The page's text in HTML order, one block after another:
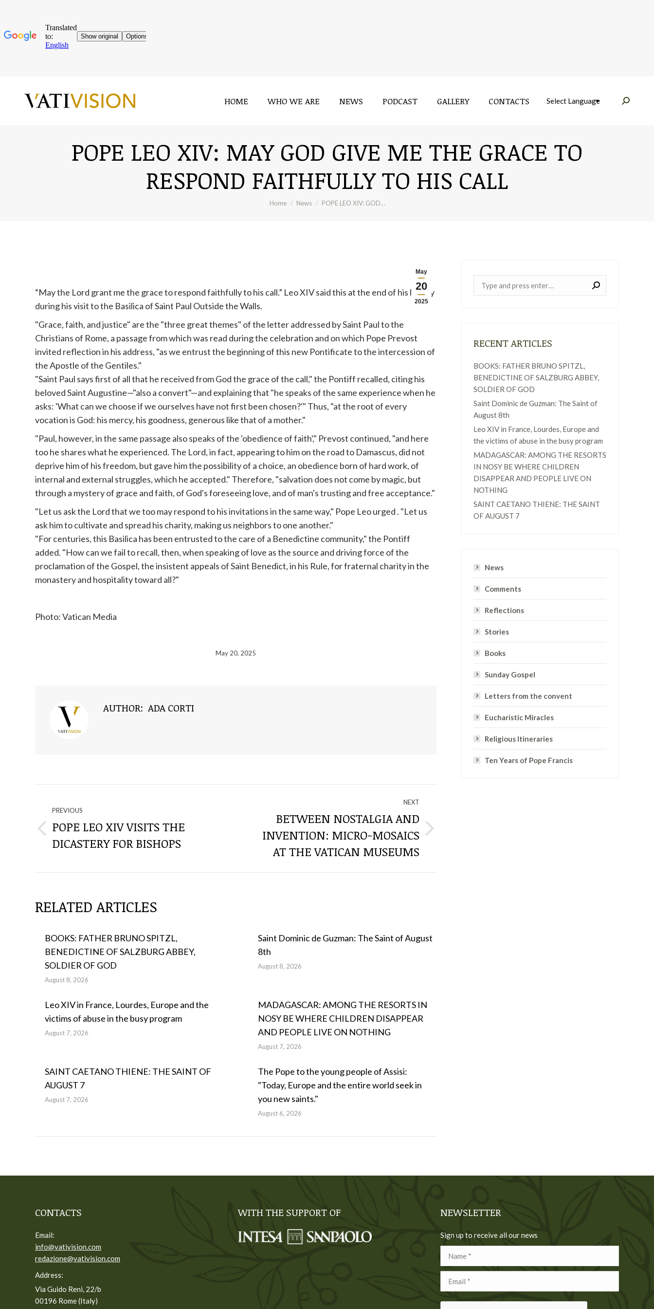
HOME WHO WE ARE NEWS PODCAST GALLERY CONTACTS Near:
POPE LEO XIV: MAY GOD GIVE ME THE GRACE TO
RESPOND FAITHFULLY TO HIS CALL
You are here:
Home News POPE LEO XIV: GOD…
May
20
2025
“May the Lord grant me the grace to respond faithfully to his call.” Leo XIV said this at the end of his homily
during his visit to the Basilica of Saint Paul Outside the Walls.
"Grace, faith, and justice" are the "three great themes" of the letter addressed by Saint Paul to the
Christians of Rome, a passage from which was read during the celebration and on which Pope Prevost
invited reflection in his address, "as we entrust the beginning of this new Pontificate to the intercession of
the Apostle of the Gentiles."
"Saint Paul says first of all that he received from God the grace of the call," the Pontiff recalled, citing his
beloved Saint Augustine—"also a convert"—and explaining that "he speaks of the same experience when he
asks: 'What can we choose if we ourselves have not first been chosen?'" Thus, "at the root of every
vocation is God: his mercy, his goodness, generous like that of a mother."
"Paul, however, in the same passage also speaks of the 'obedience of faith'," Prevost continued, "and here
too he shares what he experienced. The Lord, in fact, appearing to him on the road to Damascus, did not
deprive him of his freedom, but gave him the possibility of a choice, an obedience born of hard work, of
internal and external struggles, which he accepted." Therefore, "salvation does not come by magic, but
through a mystery of grace and faith, of God's foreseeing love, and of man's trusting and free acceptance."
"Let us ask the Lord that we too may respond to his invitations in the same way," Pope Leo urged . "Let us
ask him to cultivate and spread his charity, making us neighbors to one another."
"For centuries, this Basilica has been entrusted to the care of a Benedictine community," the Pontiff
added. "How can we fail to recall, then, when speaking of love as the source and driving force of the
proclamation of the Gospel, the insistent appeals of Saint Benedict, in his Rule, for fraternal charity in the
monastery and hospitality toward all?"
Photo: Vatican Media
May 20, 2025
AUTHOR: ADA CORTI
THROUGH
THE
POSTS
PREVIOUS
Previous
post:
POPE LEO XIV VISITS THE
DICASTERY FOR BISHOPS
NEXT
Next
BETWEEN NOSTALGIA AND
INVENTION: MICRO-MOSAICS
AT THE VATICAN MUSEUMS
RELATED ARTICLES
BOOKS: FATHER BRUNO SPITZL,
BENEDICTINE OF SALZBURG ABBEY,
SOLDIER OF GOD
August 8, 2026
Saint Dominic de Guzman: The Saint of August
8th
August 8, 2026
Leo XIV in France, Lourdes, Europe and the
victims of abuse in the busy program
August 7, 2026
MADAGASCAR: AMONG THE RESORTS IN
NOSY BE WHERE CHILDREN DISAPPEAR
AND PEOPLE LIVE ON NOTHING
August 7, 2026
SAINT CAETANO THIENE: THE SAINT OF
AUGUST 7
August 7, 2026
The Pope to the young people of Assisi:
"Today, Europe and the entire world seek in
you new saints."
August 6, 2026
RECENT ARTICLES
BOOKS: FATHER BRUNO SPITZL,
BENEDICTINE OF SALZBURG ABBEY,
SOLDIER OF GOD
Saint Dominic de Guzman: The Saint of
August 8th
Leo XIV in France, Lourdes, Europe and
the victims of abuse in the busy program
MADAGASCAR: AMONG THE RESORTS
IN NOSY BE WHERE CHILDREN
DISAPPEAR AND PEOPLE LIVE ON
NOTHING
SAINT CAETANO THIENE: THE SAINT
OF AUGUST 7
News
Comments
Reflections
Stories
Books
Sunday Gospel
Letters from the convent
Eucharistic Miracles
Religious Itineraries
Ten Years of Pope Francis
CONTACTS
Email:
info@vativision.com
redazione@vativision.com
Address:
Via Guido Reni, 22/b
00196 Rome (Italy)
WITH THE SUPPORT OF NEWSLETTER
Sign up to receive all our news
Name *
Email *